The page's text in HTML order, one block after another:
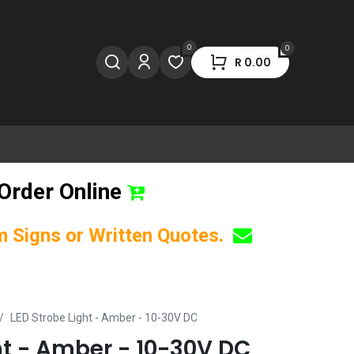
0 0
R 0.00
Online
Signs or Written Quotes.
LED Strobe Light - Amber - 10-30V DC